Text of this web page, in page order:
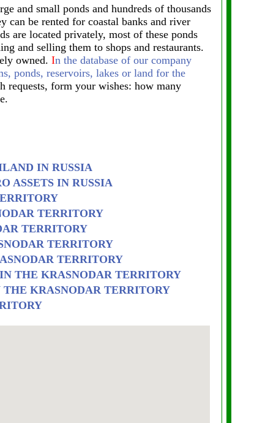
and small ponds and hundreds of thousands
can be rented for coastal banks and river
are located privately, most of these ponds
and selling them to shops and restaurants.
owned. In the database of our company
ponds, reservoirs, lakes or land for the
requests, form your wishes: how many
IN RUSSIA
ASSETS IN RUSSIA
TERRITORY
TERRITORY
TERRITORY
TERRITORY
THE KRASNODAR TERRITORY
THE KRASNODAR TERRITORY